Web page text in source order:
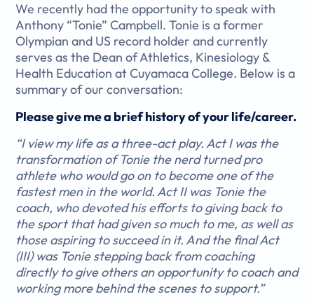
We recently had the opportunity to speak with
Anthony “Tonie” Campbell. Tonie is a former
Olympian and US record holder and currently
serves as the Dean ofAthletics, Kinesiology &
Health Education at Cuyamaca College. Below is a
summary of our conversation:
Please give me a brief history of your life/career.
“I view my life as a three-act play. Act I was the
transformation of Tonie the nerd turned pro
athlete who would go on to become one of the
fastest men in the world. Act II was Tonie the
coach, who devoted his efforts to giving back to
the sport that had given so much to me, as well as
those aspiring to succeed in it. And the final Act
(III) was Tonie stepping back from coaching
directly to give others an opportunity to coach and
working more behind the scenes to support.”